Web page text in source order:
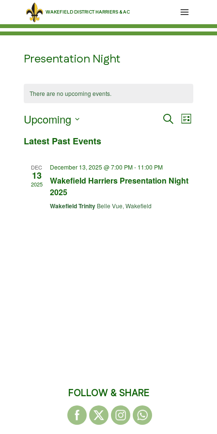
content
WAKEFIELD DISTRICT HARRIERS & AC
Presentation Night
There are no upcoming events.
Events
and
Views
SearchEvent
List
Upcoming
date.
Latest Past Events
DEC
13
2025
December 13, 2025 @ 7:00 PM- 11:00 PM
Wakefield Harriers Presentation Night
2025
Wakefield Trinity Belle Vue, Wakefield
FOLLOW & SHARE